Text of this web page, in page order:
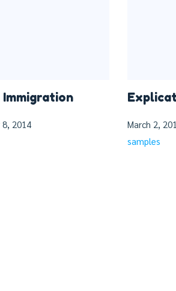
Immigration
8, 2014
March 2,
samples